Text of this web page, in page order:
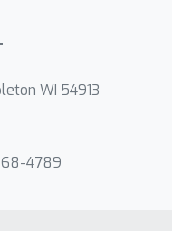
WI 54913
4789